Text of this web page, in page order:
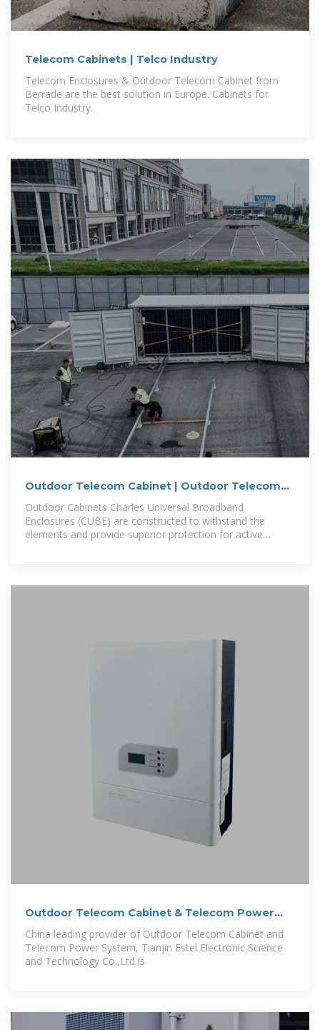
Telecom Cabinets | Telco Industry
Telecom Enclosures & Outdoor Telecom Cabinet from
Berrade are the best solution in Europe. Cabinets for
Telco Industry.
Outdoor Telecom Cabinet | Outdoor Telecom
Enclosures | Cube Cabinet
Outdoor Cabinets Charles Universal Broadband
Enclosures (CUBE) are constructed to withstand the
elements and provide superior protection for active
Outdoor Telecom Cabinet & Telecom Power
System
China leading provider of Outdoor Telecom Cabinet and
Telecom Power System, Tianjin Estel Electronic Science
and Technology Co.,Ltd is